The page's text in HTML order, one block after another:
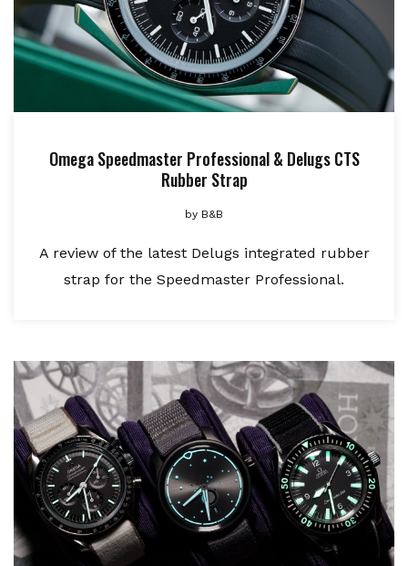
Omega Speedmaster Professional & Delugs CTS
Rubber Strap
by B&B
A review of the latest Delugs integrated rubber
strap for the Speedmaster Professional.